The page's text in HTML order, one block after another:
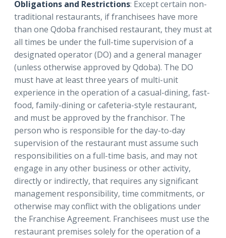
Obligations and Restrictions: Except certain non-
traditional restaurants, if franchisees have more
than one Qdoba franchised restaurant, they must at
all times be under the full-time supervision of a
designated operator (DO) and a general manager
(unless otherwise approved by Qdoba). The DO
must have at least three years of multi-unit
experience in the operation of a casual-dining, fast-
food, family-dining or cafeteria-style restaurant,
and must be approved by the franchisor. The
person who is responsible for the day-to-day
supervision of the restaurant must assume such
responsibilities on a full-time basis, and may not
engage in any other business or other activity,
directly or indirectly, that requires any significant
management responsibility, time commitments, or
otherwise may conflict with the obligations under
the Franchise Agreement. Franchisees must use the
restaurant premises solely for the operation of a